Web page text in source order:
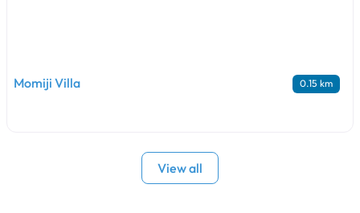
0.15 km
Momiji Villa
View all